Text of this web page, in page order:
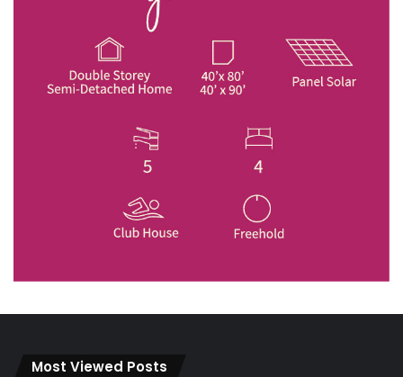
Most Viewed Posts